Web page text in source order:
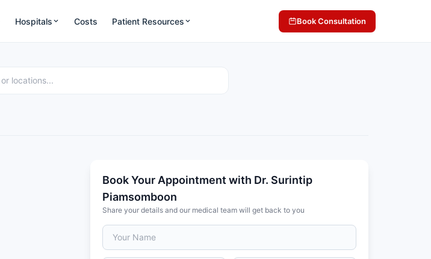
Hospitals Costs Patient Resources Book Consultation
Book Your Appointment with Dr. Surintip
Piamsomboon
Share your details and our medical team will get back to you